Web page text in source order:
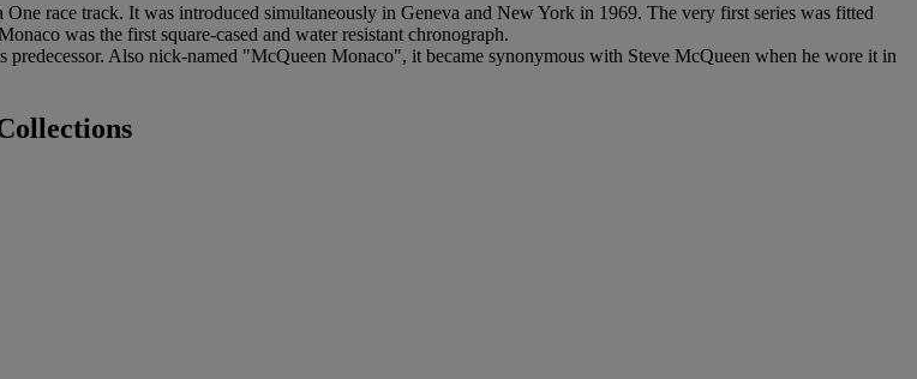
race track. It was introduced simultaneously in Geneva and New York in 1969. The very first series was fitted
was the first square-cased and water resistant chronograph.
Also nick-named "McQueen Monaco", it became synonymous with Steve McQueen when he wore it in